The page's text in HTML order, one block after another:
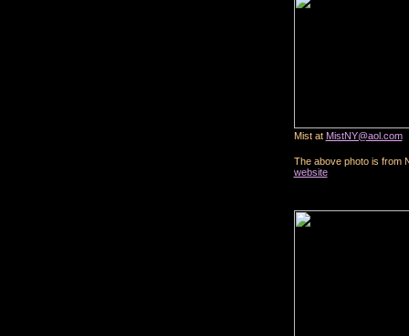
Mist at MistNY@aol.com
The above photo is from
website